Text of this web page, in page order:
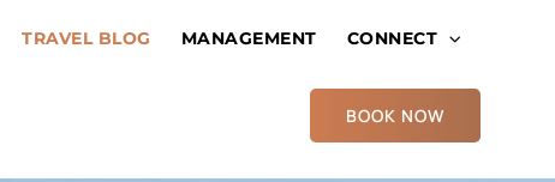
TRAVEL BLOG MANAGEMENT CONNECT
BOOK NOW